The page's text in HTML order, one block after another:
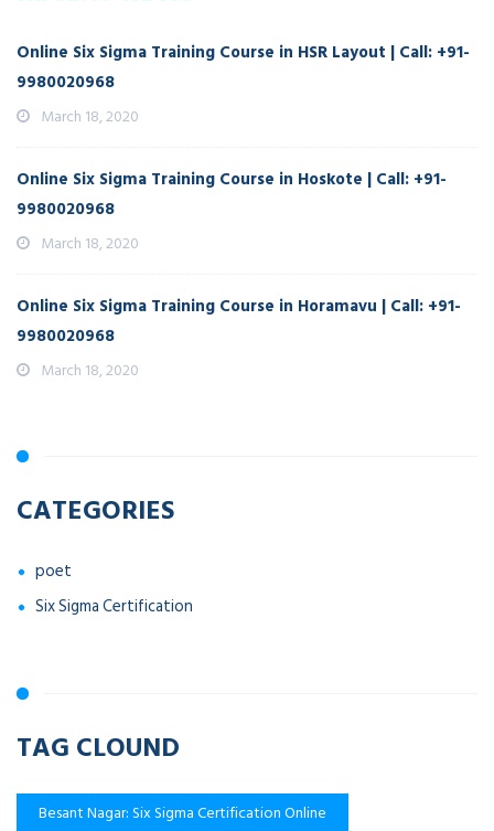
Online Six Sigma Training Course in HSR Layout | Call: +91-
9980020968
March 18, 2020
Online Six Sigma Training Course in Hoskote | Call: +91-
9980020968
March 18, 2020
Online Six Sigma Training Course in Horamavu | Call: +91-
9980020968
March 18, 2020
CATEGORIES
poet
Six Sigma Certification
TAG CLOUND
Besant Nagar: Six Sigma Certification Online